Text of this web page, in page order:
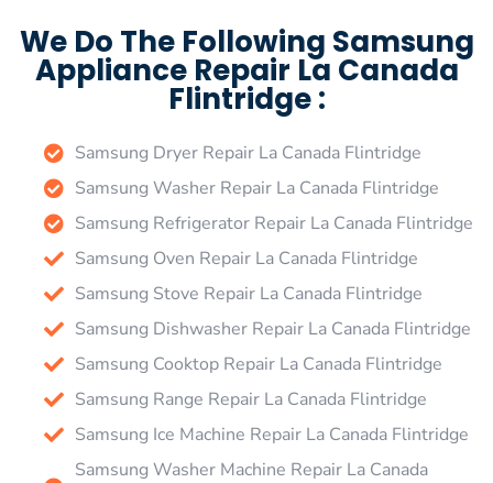
We Do The Following Samsung
Appliance Repair La Canada
Flintridge :
Samsung Dryer Repair La Canada Flintridge
Samsung Washer Repair La Canada Flintridge
Samsung Refrigerator Repair La Canada Flintridge
Samsung Oven Repair La Canada Flintridge
Samsung Stove Repair La Canada Flintridge
Samsung Dishwasher Repair La Canada Flintridge
Samsung Cooktop Repair La Canada Flintridge
Samsung Range Repair La Canada Flintridge
Samsung Ice Machine Repair La Canada Flintridge
Samsung Washer Machine Repair La Canada